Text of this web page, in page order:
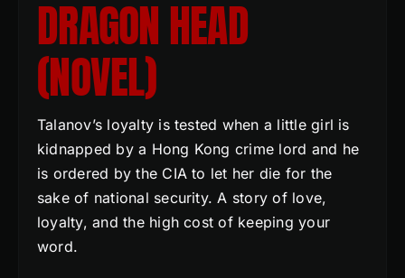
DRAGON HEAD
(NOVEL)
Talanov’s loyalty is tested when a little girl is
kidnapped by a Hong Kong crime lord and he
is ordered by the CIA to let her die for the
sake of national security. A story of love,
loyalty, and the high cost of keeping your
word.